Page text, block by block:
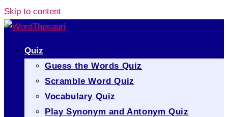
Skip to content
Quiz
Guess the Words Quiz
Scramble Word Quiz
Vocabulary Quiz
Play Synonym and Antonym Quiz